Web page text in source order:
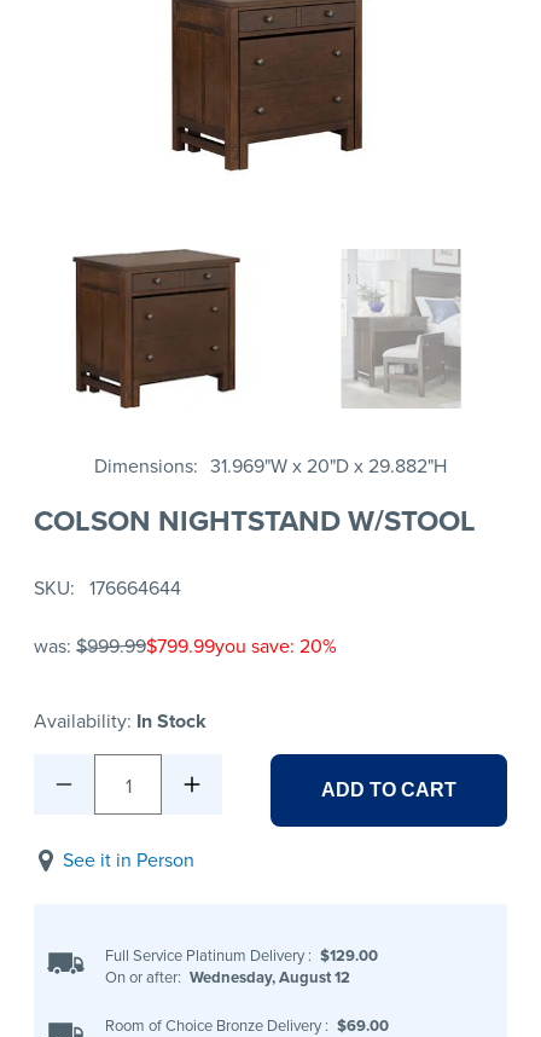
Dimensions 31.969"W x 20"D x 29.882"H
COLSON NIGHTSTAND W/STOOL
SKU 176664644
was: $999.99$799.99you save: 20%
Availability: In Stock
1 ADD TO CART
See it in Person
Full Service Platinum Delivery : $129.00
On or after: Wednesday, August 12
Room of Choice Bronze Delivery : $69.00